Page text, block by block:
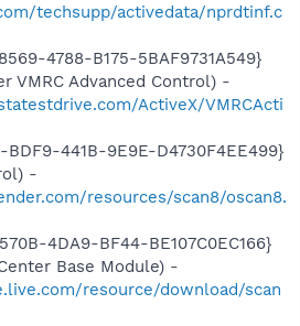
techsupp/activedata/nprdtinf.c
4788-B175-5BAF9731A549}
VMRC Advanced Control) -
ActiveX/VMRCActi
BDF9-441B-9E9E-D4730F4EE499}
-
resources/scan8/oscan8.
4DA9-BF44-BE107C0EC166}
Base Module) -
resource/download/scan